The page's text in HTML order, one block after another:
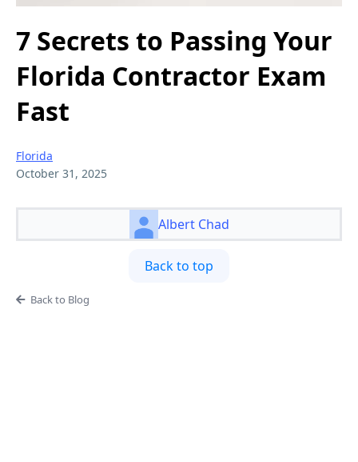
7 Secrets to Passing Your
Florida Contractor Exam
Fast
Florida
October 31, 2025
Albert Chad
Back to top
Back to Blog